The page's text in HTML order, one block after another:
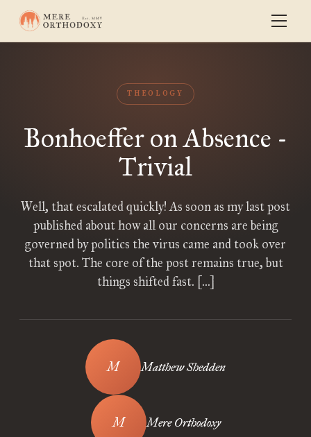
THEOLOGY
Bonhoeffer on Absence -
Trivial
Well, that escalated quickly! As soon as my last post
published about how all our concerns are being
governed by politics the virus came and took over
that spot. The core of the post remains true, but
things shifted fast. […]
Matthew Shedden
Mere Orthodoxy